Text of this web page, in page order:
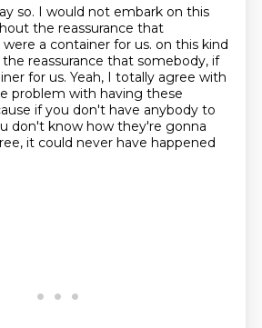
so. I would not embark on this
the reassurance that
a container for us. on this kind
reassurance that somebody, if
for us. Yeah, I totally agree with
problem with having these
if you don't have anybody to
don't know how they're gonna
it could never have happened